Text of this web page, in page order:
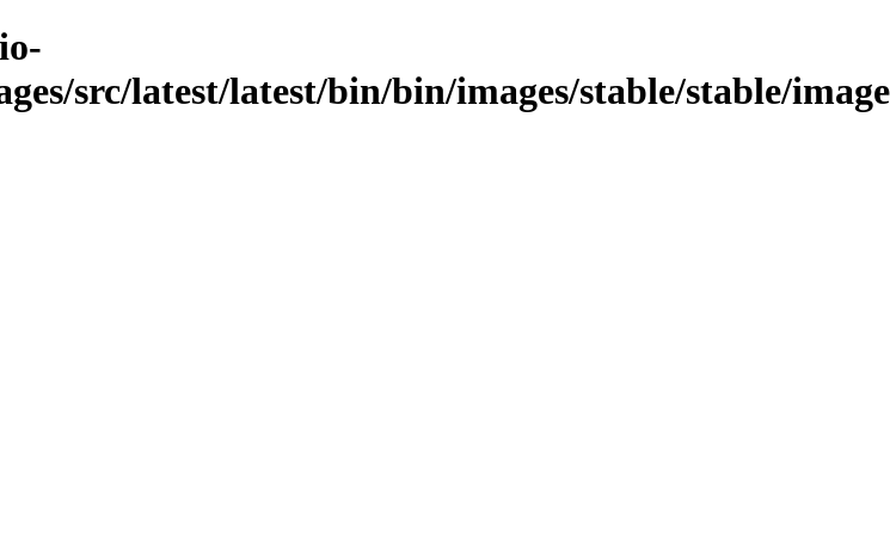
src/latest/latest/bin/bin/images/stable/stable/